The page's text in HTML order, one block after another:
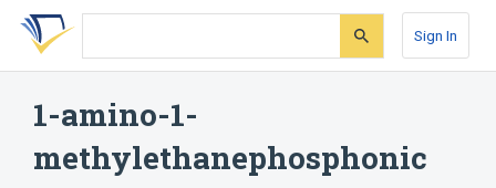
Skip
search
Skip
Skip
account
Sign In
1-amino-1-
methylethanephosphonic